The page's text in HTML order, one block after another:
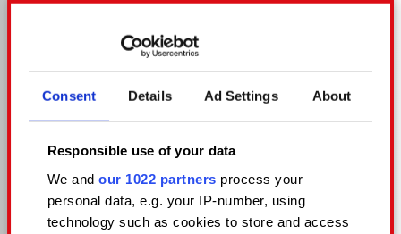
Consent Details Ad Settings About
Responsible use of your data
We andour 1022 partners process your
personal data, e.g. your IP-number, using
technology such as cookies to store and access